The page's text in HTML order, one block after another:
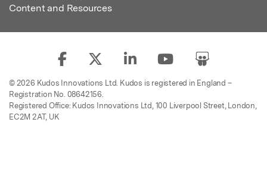
Content and Resources
© 2026 Kudos Innovations Ltd. Kudos is registered in England –
Registration No. 08642156.
Registered Office: Kudos Innovations Ltd, 100 Liverpool Street, London,
EC2M 2AT, UK